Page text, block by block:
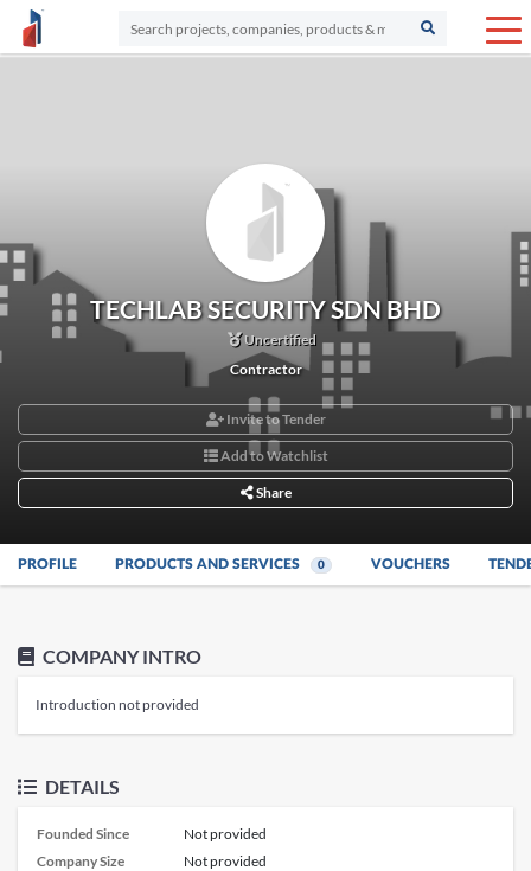
TECHLAB SECURITY SDN BHD
Uncertified
Contractor
Invite to Tender
Add to Watchlist
Share
PROFILE PRODUCTS AND SERVICES 0 VOUCHERS
COMPANY INTRO
Introduction not provided
DETAILS
Founded Since
Not provided
Company Size
Not provided